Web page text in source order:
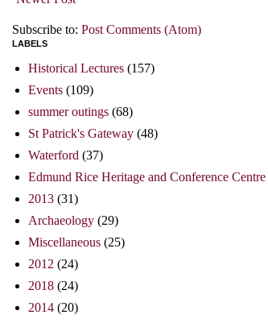
Subscribe to: Post Comments (Atom)
LABELS
Historical Lectures (157)
Events (109)
summer outings (68)
St Patrick's Gateway (48)
Waterford (37)
Edmund Rice Heritage and Conference Centre
2013 (31)
Archaeology (29)
Miscellaneous (25)
2012 (24)
2018 (24)
2014 (20)